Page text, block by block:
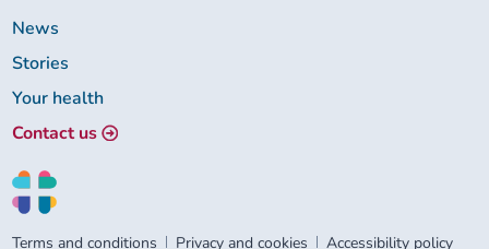
News
Stories
Your health
Contact us
Terms and conditions Privacy and cookies Accessibility policy